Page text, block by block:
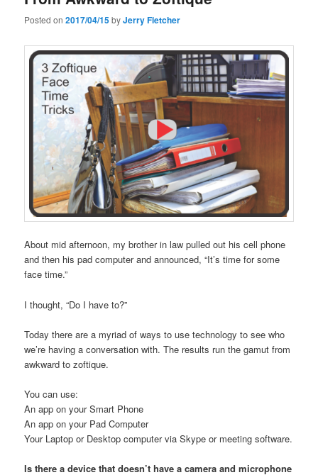
Posted on2017/04/15byJerry Fletcher
About mid afternoon, my brother in law pulled out his cell phone
and then his pad computer and announced, “It’s time for some
face time.”
I thought, “Do I have to?”
Today there are a myriad of ways to use technology to see who
we’re having a conversation with. The results run the gamut from
awkward to zoftique.
You can use:
An app on your Smart Phone
An app on your Pad Computer
Your Laptop or Desktop computer via Skype or meeting software.
Is there a device that doesn’t have a camera and microphone